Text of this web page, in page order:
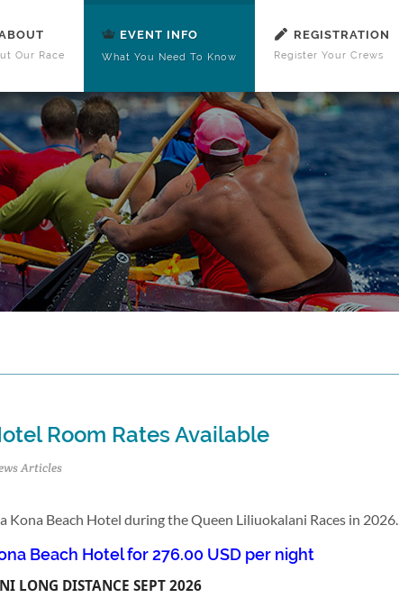
Our Race
EVENT INFO
What You Need To Know
REGISTRATION
Register Your Crews
Room Rates Available
Articles
Kona Beach Hotel during the Queen Liliuokalani Races in 2026.
Beach Hotel for 276.00 USD per night
LONG DISTANCE SEPT 2026